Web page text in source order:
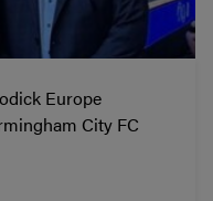
Europe
City FC